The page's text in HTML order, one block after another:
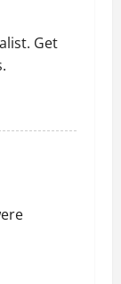
Get